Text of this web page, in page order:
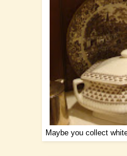
Maybe you collect